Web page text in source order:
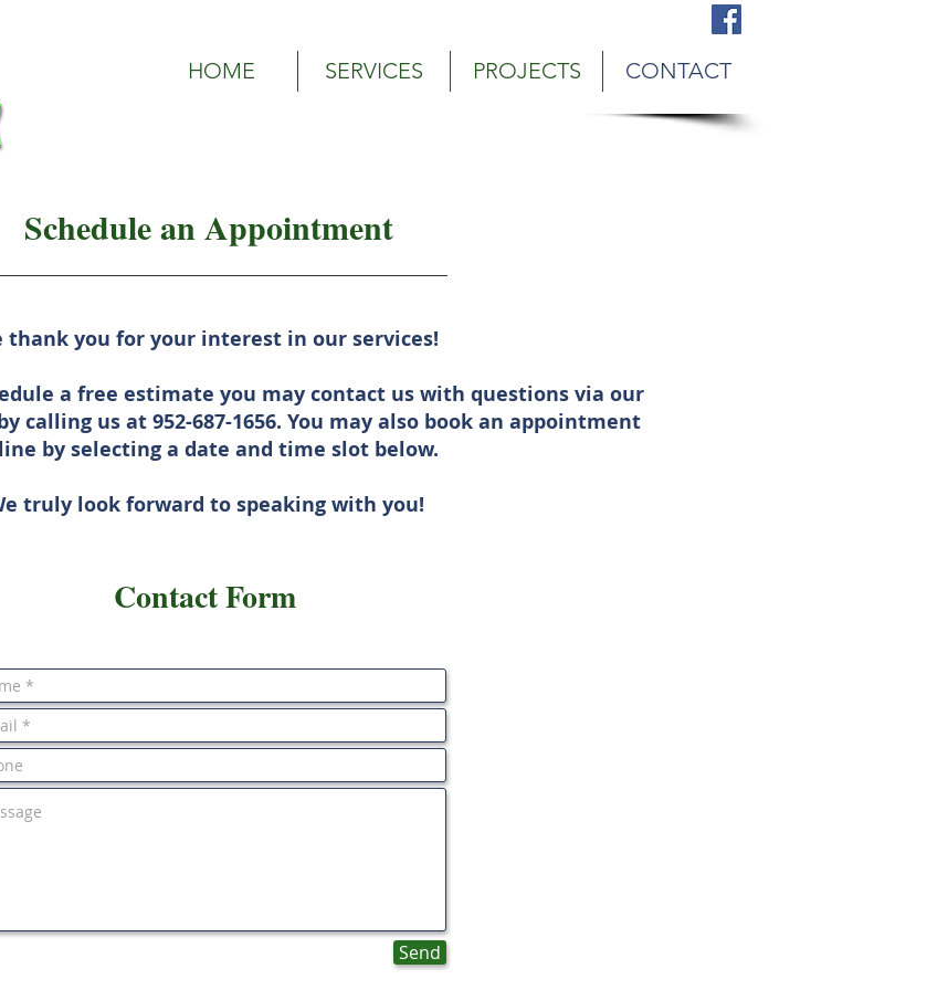
HOME SERVICES PROJECTS CONTACT
thank you for your interest in our services!
a free estimate you may contact us with questions via our
calling us at 952-687-1656. You may also book an appointment
by selecting a date and time slot below.
truly look forward to speaking with you!
Contact Form
Schedule an Appointment
Send